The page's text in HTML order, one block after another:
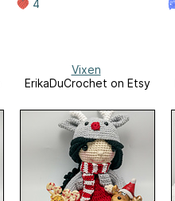
4
Vixen
ErikaDuCrochet on Etsy